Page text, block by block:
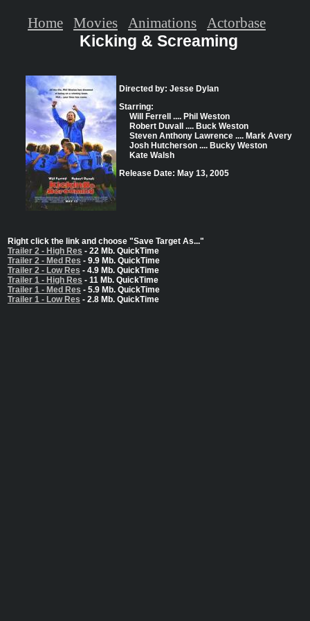
Kicking & Screaming
Directed by: Jesse Dylan
Starring:
Will Ferrell .... Phil Weston
Robert Duvall .... Buck Weston
Steven Anthony Lawrence .... Mark Avery
Josh Hutcherson .... Bucky Weston
Kate Walsh
Release Date: May 13, 2005
Right click the link and choose "Save Target As..."
Trailer 2 - High Res - 22 Mb. QuickTime
Trailer 2 - Med Res - 9.9 Mb. QuickTime
Trailer 2 - Low Res - 4.9 Mb. QuickTime
Trailer 1 - High Res - 11 Mb. QuickTime
Trailer 1 - Med Res - 5.9 Mb. QuickTime
Trailer 1 - Low Res - 2.8 Mb. QuickTime
Home Movies Animations Actorbase